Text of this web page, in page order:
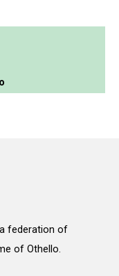
federation of
of Othello.